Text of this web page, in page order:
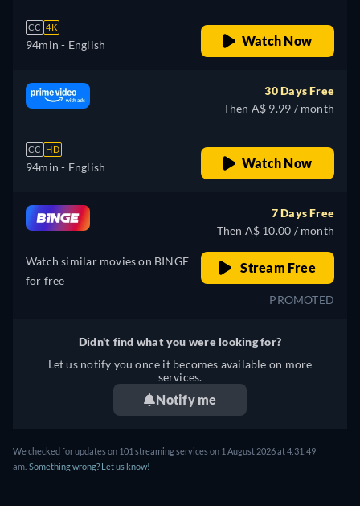
CC 4K
94min - English Watch Now
CC HD
94min - English
30 Days Free
Then A$ 9.99 / month
Watch Now
Watch similar movies on BINGE
for free
7 Days Free
Then A$ 10.00 / month
Stream Free
PROMOTED
Didn't find what you were looking for?
Let us notify you once it becomes available on more
services.
Notify me
We checked for updates on 101 streaming services on 1 August 2026 at 4:31:49
am. Something wrong? Let us know!